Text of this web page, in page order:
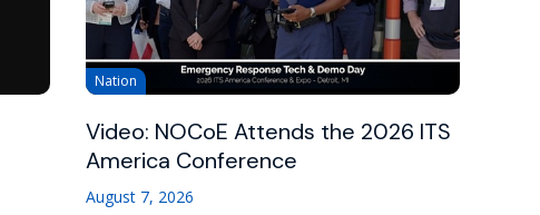
Nation
Video: NOCoE Attends the 2026 ITS
America Conference
August 7, 2026